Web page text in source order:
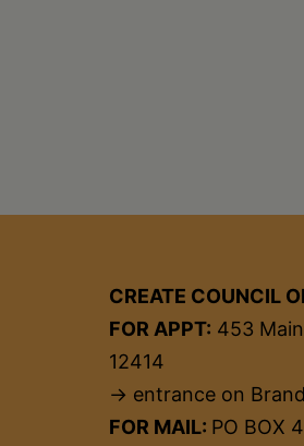
CREATE COUNCIL
FOR APPT: 453
12414
→ entrance on
FOR MAIL: PO BOX